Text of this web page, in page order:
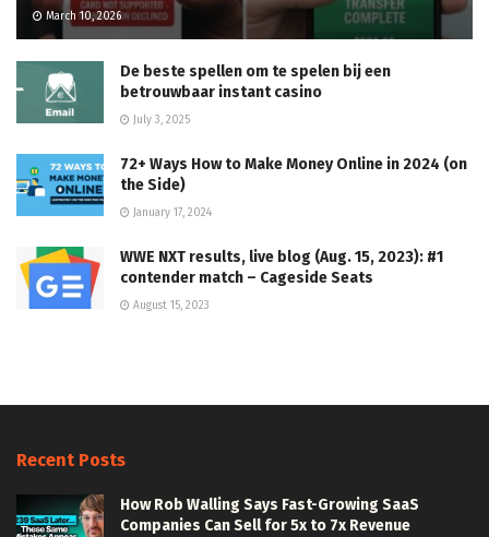
March 10, 2026
De beste spellen om te spelen bij een
betrouwbaar instant casino
July 3, 2025
72+ Ways How to Make Money Online in 2024 (on
the Side)
January 17, 2024
WWE NXT results, live blog (Aug. 15, 2023): #1
contender match – Cageside Seats
August 15, 2023
Recent Posts
How Rob Walling Says Fast-Growing SaaS
Companies Can Sell for 5x to 7x Revenue